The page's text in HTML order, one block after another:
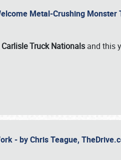
Metal-Crushing Monster
Truck Nationals and this
- by Chris Teague,
1876